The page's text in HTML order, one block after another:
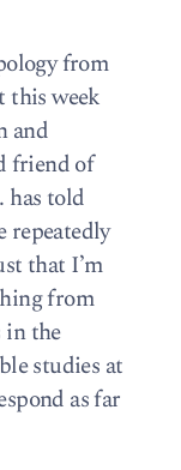
from
this week
and
friend of
has told
repeatedly
that I’m
from
in the
studies at
as far